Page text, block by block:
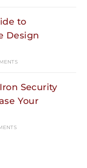
to
Design
Security
Your